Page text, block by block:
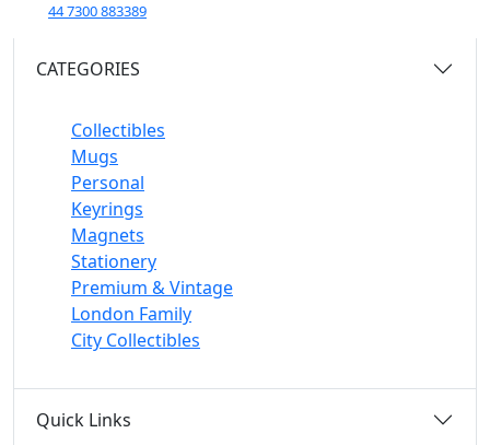
44 7300 883389
CATEGORIES
Collectibles
Mugs
Personal
Keyrings
Magnets
Stationery
Premium & Vintage
London Family
City Collectibles
Quick Links